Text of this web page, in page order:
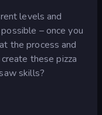
levels and
– once you
the process and
these pizza
skills?